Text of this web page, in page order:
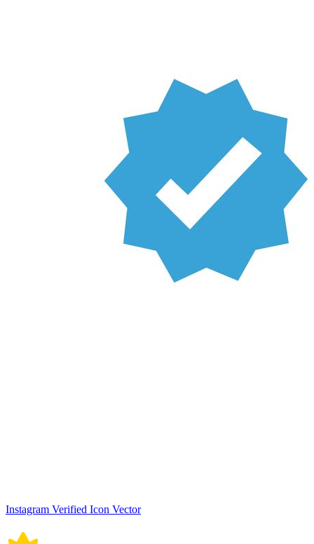
Instagram Verified Icon Vector